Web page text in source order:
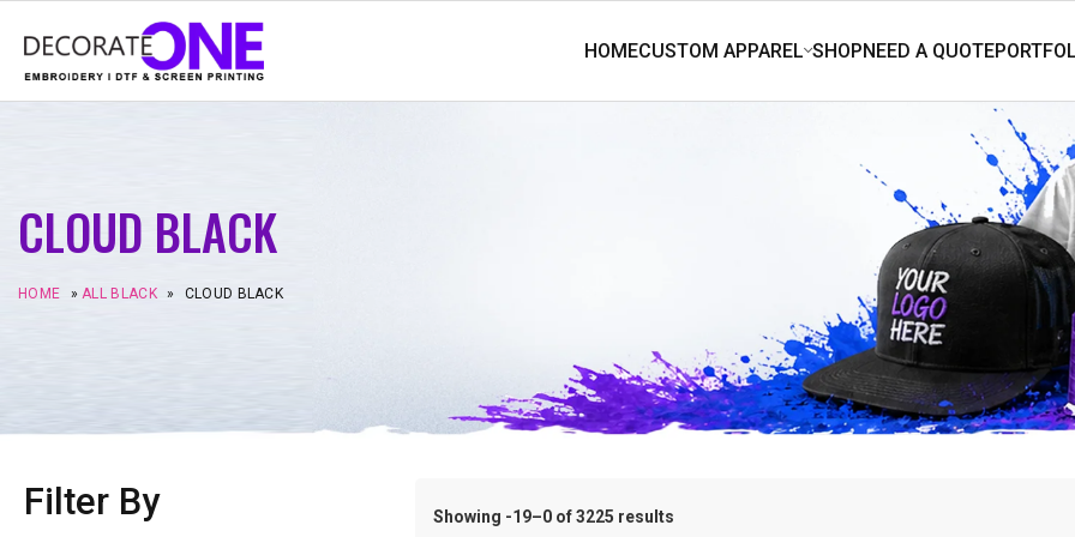
CLOUD BLACK
HOME »ALL BLACK » CLOUD BLACK
Filter By Showing -19–0 of 3225 results